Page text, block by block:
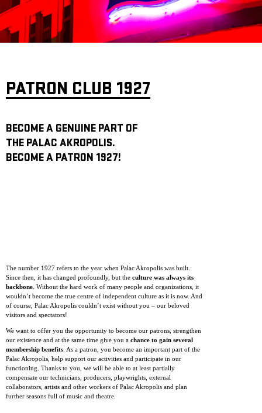
PATRON CLUB 1927
BECOME A GENUINE PART OF
THE PALAC AKROPOLIS.
BECOME A PATRON 1927!
The number 1927 refers to the year when Palac Akropolis was built.
Since then, it has changed profoundly, but the culture was always its
backbone . Without the hard work of many people and organizations, it
wouldn’t become the true centre of independent culture as it is now. And
of course, Palac Akropolis couldn’t exist without you – our beloved
visitors and spectators!
We want to offer you the opportunity to become our patrons, strengthen
our existence and at the same time give you a chance to gain several
membership benefits . As a patron, you become an important part of the
Palac Akropolis, help support our activities and participate in our
functioning. Thanks to you, we will be able to at least partially
compensate our technicians, producers, playwrights, external
collaborators, artists and other workers of Palac Akropolis and plan
further seasons full of music and theatre.